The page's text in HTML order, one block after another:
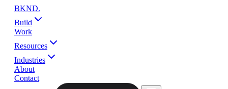
BKND.
Build
Work
Resources
Industries
About
Contact